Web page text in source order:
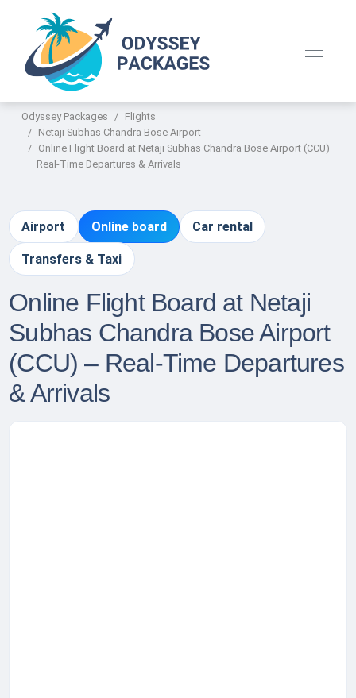
Odyssey Packages
Flights
Netaji Subhas Chandra Bose Airport
Online Flight Board at Netaji Subhas Chandra Bose Airport (CCU)
– Real-Time Departures & Arrivals
Airport Online board Car rental
Transfers & Taxi
Online Flight Board at Netaji
Subhas Chandra Bose Airport
(CCU) – Real-Time Departures
& Arrivals